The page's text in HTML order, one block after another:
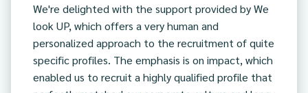
We're delighted with the support provided by We
look UP, which offers a very human and
personalized approach to the recruitment of quite
specific profiles. The emphasis is on impact, which
enabled us to recruit a highly qualified profile that